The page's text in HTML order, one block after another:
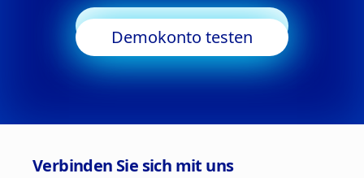
Trading starten
Demokonto testen
Verbinden Sie sich mit uns